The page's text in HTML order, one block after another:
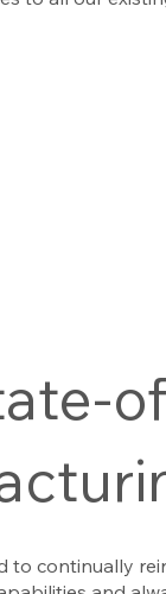
to continually